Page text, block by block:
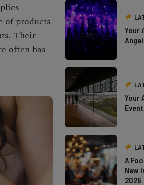
of products
Their
often has
Your
Your
A
New
2026